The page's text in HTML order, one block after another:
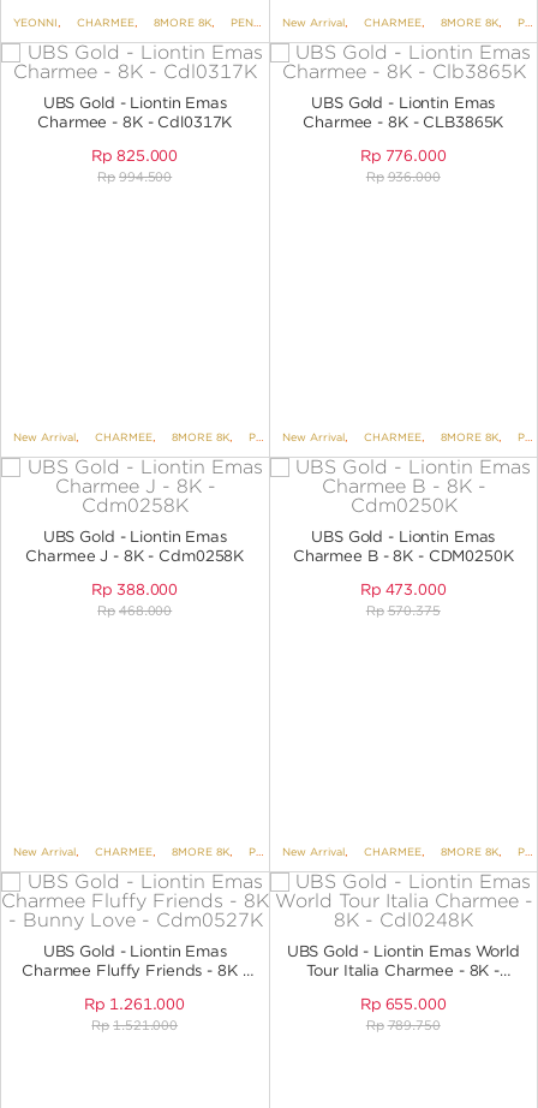
YEONNI, CHARMEE, 8MORE 8K, PENDANTS , PENDANTS NO VARIANT
New Arrival, CHARMEE, 8MORE 8K, PENDANTS
UBS Gold - Liontin Emas
Charmee - 8K - Cdl0317K
Rp 825.000
Rp 994.500
New Arrival, CHARMEE, 8MORE 8K, PENDANTS , PENDANTS NO VARIANT
UBS Gold - Liontin Emas
Charmee - 8K - CLB3865K
Rp 776.000
Rp 936.000
New Arrival, CHARMEE, 8MORE 8K, PENDANTS
UBS Gold - Liontin Emas
Charmee J - 8K - Cdm0258K
Rp 388.000
Rp 468.000
New Arrival, CHARMEE, 8MORE 8K, PENDANTS , PENDANTS NO VARIANT
UBS Gold - Liontin Emas
Charmee B - 8K - CDM0250K
Rp 473.000
Rp 570.375
New Arrival, CHARMEE, 8MORE 8K, PENDANTS
UBS Gold - Liontin Emas
Charmee Fluffy Friends - 8K -
Rp 1.261.000
Rp 1.521.000
UBS Gold - Liontin Emas World
Tour Italia Charmee - 8K -
Rp 655.000
Rp 789.750